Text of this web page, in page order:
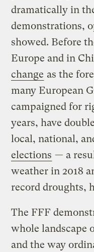
dramatically in
demonstrations,
showed. Before
Europe and in
change as the
many European
campaigned for
years, have
local, national,
elections — a
weather in 2018
record droughts,
The FFF
whole landscape
and the way